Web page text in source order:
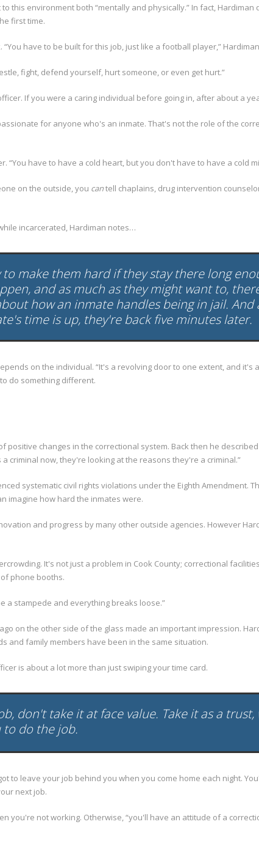
this environment both “mentally and physically.” In fact,
first time.
have to be built for this job, just like a football player,”
fight, defend yourself, hurt someone, or even get hurt.”
If you were a caring individual before going in, after about a
for anyone who's an inmate. That's not the role of the
“You have to have a cold heart, but you don't have to have a cold
on the outside, you cantell chaplains, drug intervention
incarcerated, Hardiman notes…
to make them hard if they stay there long
and as much as they might want to,
how an inmate handles being in jail. And
time is up, they're back five minutes later.
on the individual. “It's a revolving door to one extent, and
do something different.
positive changes in the correctional system. Back then he
criminal now, they're looking at the reasons they're a criminal.”
systematic civil rights violations under the Eighth Amendment.
imagine how hard the inmates were.
and progress by many other outside agencies. However
It's not just a problem in Cook County; correctional
phone booths.
a stampede and everything breaks loose.”
on the other side of the glass made an important impression.
and family members have been in the same situation.
is about a lot more than just swiping your time card.
don't take it at face value. Take it as a trust,
to do the job.
to leave your job behind you when you come home each night.
next job.
you're not working. Otherwise, “you'll have an attitude of a